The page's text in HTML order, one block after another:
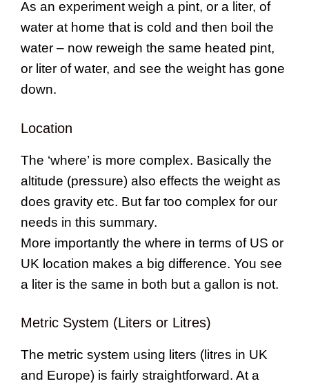
As an experiment weigh a pint, or a liter, of
water at home that is cold and then boil the
water – now reweigh the same heated pint,
or liter of water, and see the weight has gone
down.
Location
The ‘where’ is more complex. Basically the
altitude (pressure) also effects the weight as
does gravity etc. But far too complex for our
needs in this summary.
More importantly the where in terms of US or
UK location makes a big difference. You see
a liter is the same in both but a gallon is not.
Metric System (Liters or Litres)
The metric system using liters (litres in UK
and Europe) is fairly straightforward. At a